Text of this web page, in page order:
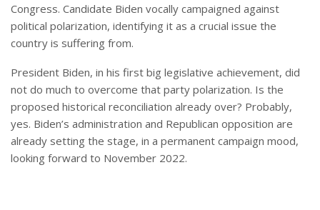
Congress. Candidate Biden vocally campaigned against
political polarization, identifying it as a crucial issue the
country is suffering from.
President Biden, in his first big legislative achievement, did
not do much to overcome that party polarization. Is the
proposed historical reconciliation already over? Probably,
yes. Biden’s administration and Republican opposition are
already setting the stage, in a permanent campaign mood,
looking forward to November 2022.